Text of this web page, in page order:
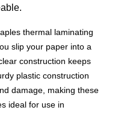
thermal laminating
slip your paper into a
construction keeps
plastic construction
damage, making these
ideal for use in